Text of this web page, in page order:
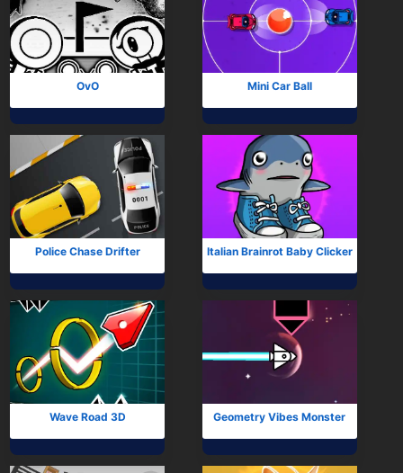
OvO Mini Car Ball
Police Chase Drifter Italian Brainrot Baby Clicker
Wave Road 3D Geometry Vibes Monster